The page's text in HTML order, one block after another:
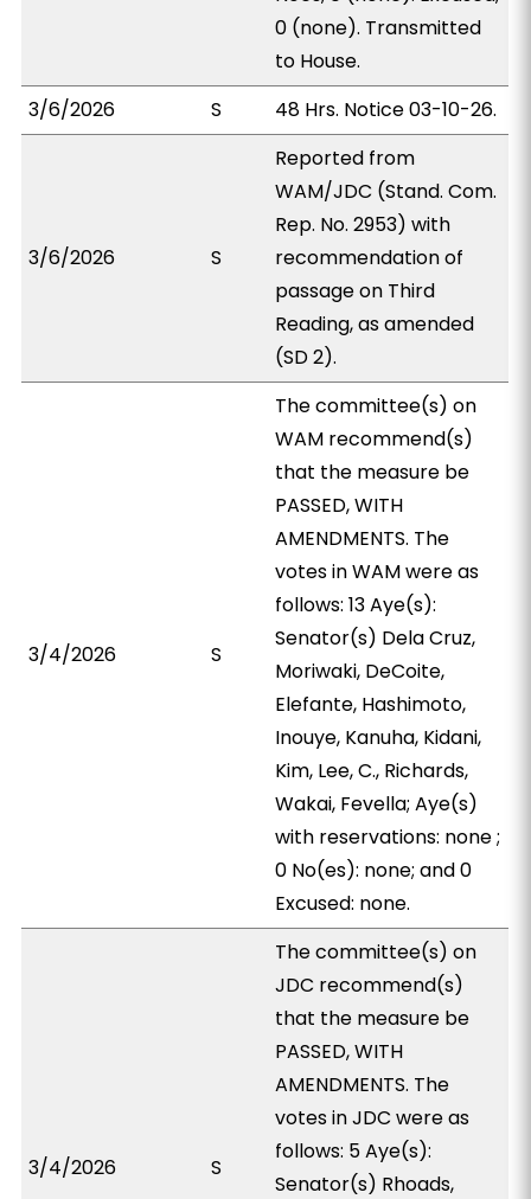
0 (none). Transmitted
to House.
3/6/2026
S 48 Hrs. Notice 03-10-26.
3/6/2026 S
Reported from
WAM/JDC (Stand. Com.
Rep. No. 2953) with
recommendation of
passage on Third
Reading, as amended
(SD 2).
3/4/2026 S
The committee(s) on
WAM recommend(s)
that the measure be
PASSED, WITH
AMENDMENTS. The
votes in WAM were as
follows: 13 Aye(s):
Senator(s) Dela Cruz,
Moriwaki, DeCoite,
Elefante, Hashimoto,
Inouye, Kanuha, Kidani,
Kim, Lee, C., Richards,
Wakai, Fevella; Aye(s)
with reservations: none ;
0 No(es): none; and 0
Excused: none.
3/4/2026 S
The committee(s) on
JDC recommend(s)
that the measure be
PASSED, WITH
AMENDMENTS. The
votes in JDC were as
follows: 5 Aye(s):
Senator(s) Rhoads,